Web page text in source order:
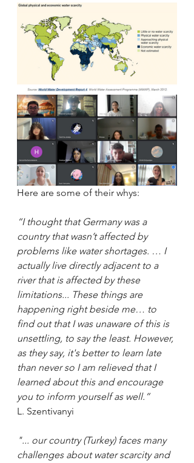
Here are some of their whys:
“I thought that Germany was a
country that wasn’t affected by
problems like water shortages. … I
actually live directly adjacent to a
river that is affected by these
limitations... These things are
happening right beside me… to
find out that I was unaware of this is
unsettling, to say the least. However,
as they say, it's better to learn late
than never so I am relieved that I
learned about this and encourage
you to inform yourself as well.”
L. Szentivanyi
"... our country (Turkey) faces many
challenges about water scarcity and